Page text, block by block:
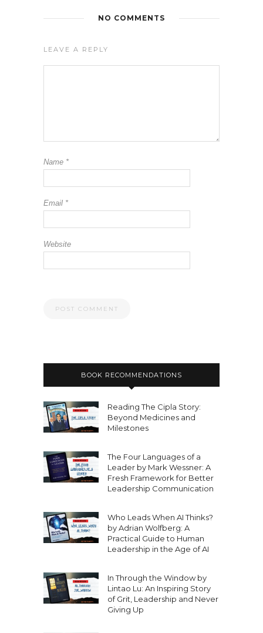
NO COMMENTS
LEAVE A REPLY
Name *
Email *
Website
BOOK RECOMMENDATIONS
Reading The Cipla Story:
Beyond Medicines and
Milestones
The Four Languages of a
Leader by Mark Wessner: A
Fresh Framework for Better
Leadership Communication
Who Leads When AI Thinks?
by Adrian Wolfberg: A
Practical Guide to Human
Leadership in the Age of AI
In Through the Window by
Lintao Lu: An Inspiring Story
of Grit, Leadership and Never
Giving Up